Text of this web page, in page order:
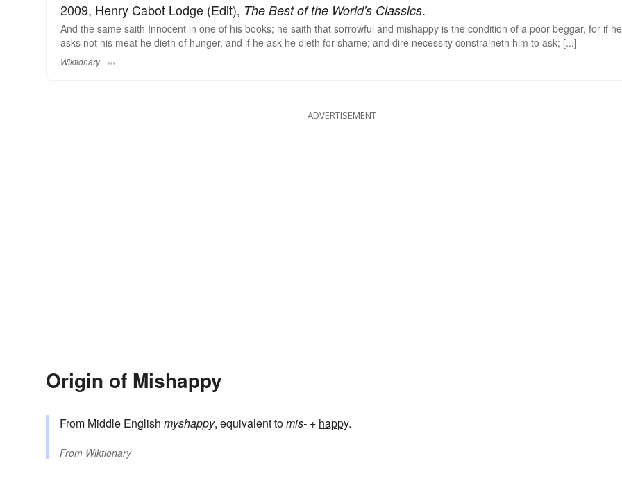
2009, Henry Cabot Lodge (Edit), The Best of the World's Classics.
And the same saith Innocent in one of his books; he saith that sorrowful and mishappy is the condition of a poor beggar, for if he
asks not his meat he dieth of hunger, and if he ask he dieth for shame; and dire necessity constraineth him to ask; [...]
Wiktionary
ADVERTISEMENT
Origin of Mishappy
From Middle English myshappy, equivalent tomis- +‎ happy.
From Wiktionary